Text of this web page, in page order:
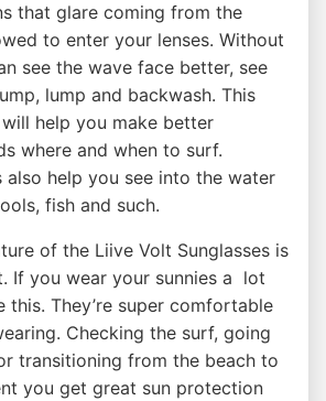
that glare coming from the
to enter your lenses. Without
see the wave face better, see
lump and backwash. This
help you make better
where and when to surf.
also help you see into the water
fish and such.
of the Liive Volt Sunglasses is
If you wear your sunnies a lot
this. They’re super comfortable
Checking the surf, going
transitioning from the beach to
you get great sun protection